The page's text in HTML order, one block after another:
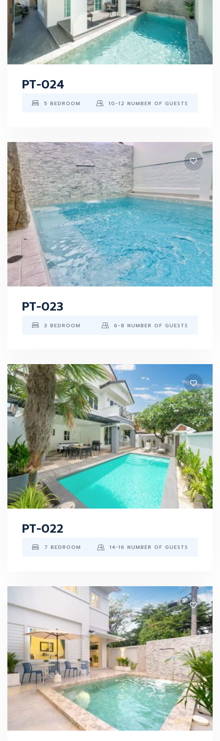
PT-024
5 BEDROOM 10-12 NUMBER OF GUESTS
PT-023
3 BEDROOM 6-8 NUMBER OF GUESTS
PT-022
7 BEDROOM 14-16 NUMBER OF GUESTS